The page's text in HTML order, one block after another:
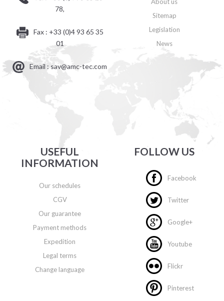
78,
Fax : +33 (0)4 93 65 35
01
Email : sav@amc-tec.com
Sitemap
Legislation
News
USEFUL
INFORMATION
Our schedules
CGV
Our guarantee
Payment methods
Expedition
Legal terms
Change language
FOLLOW US
Facebook
Twitter
Google+
Youtube
Flickr
Pinterest